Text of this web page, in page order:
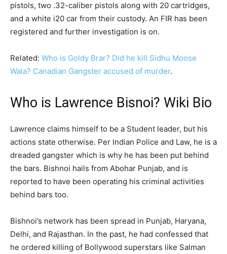
pistols, two .32-caliber pistols along with 20 cartridges,
and a white i20 car from their custody. An FIR has been
registered and further investigation is on.
Related: Who is Goldy Brar? Did he kill Sidhu Moose
Wala? Canadian Gangster accused of murder.
Who is Lawrence Bisnoi? Wiki Bio
Lawrence claims himself to be a Student leader, but his
actions state otherwise. Per Indian Police and Law, he is a
dreaded gangster which is why he has been put behind
the bars. Bishnoi hails from Abohar Punjab, and is
reported to have been operating his criminal activities
behind bars too.
Bishnoi’s network has been spread in Punjab, Haryana,
Delhi, and Rajasthan. In the past, he had confessed that
he ordered killing of Bollywood superstars like Salman